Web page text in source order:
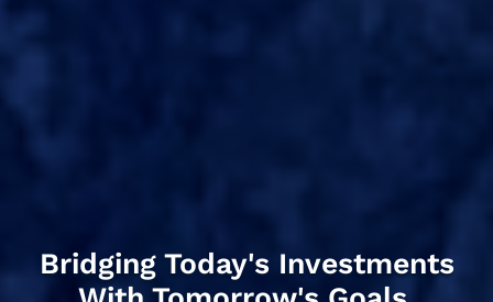
Bridging Today's Investments